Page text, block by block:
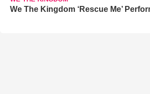
We The Kingdom ‘Rescue Me’